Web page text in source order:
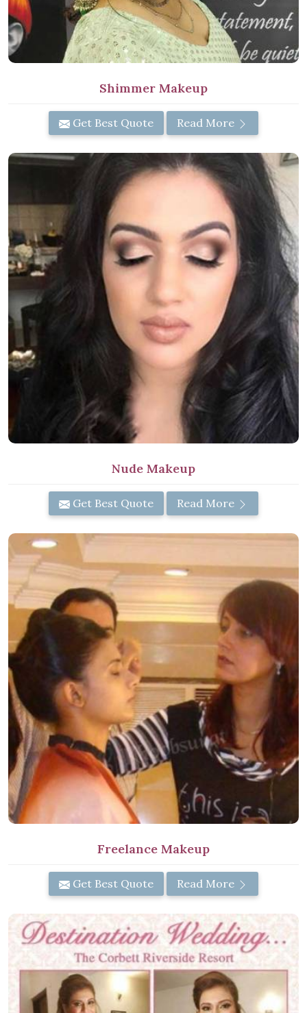
Shimmer Makeup
Get Best Quote Read More
Nude Makeup
Get Best Quote Read More
Freelance Makeup
Get Best Quote Read More